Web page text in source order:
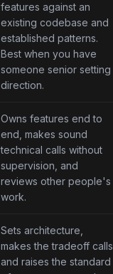
features against an
existing codebase and
established patterns.
Best when you have
someone senior setting
direction.
Owns features end to
end, makes sound
technical calls without
supervision, and
reviews other people's
work.
Sets architecture,
makes the tradeoff calls,
and raises the standard